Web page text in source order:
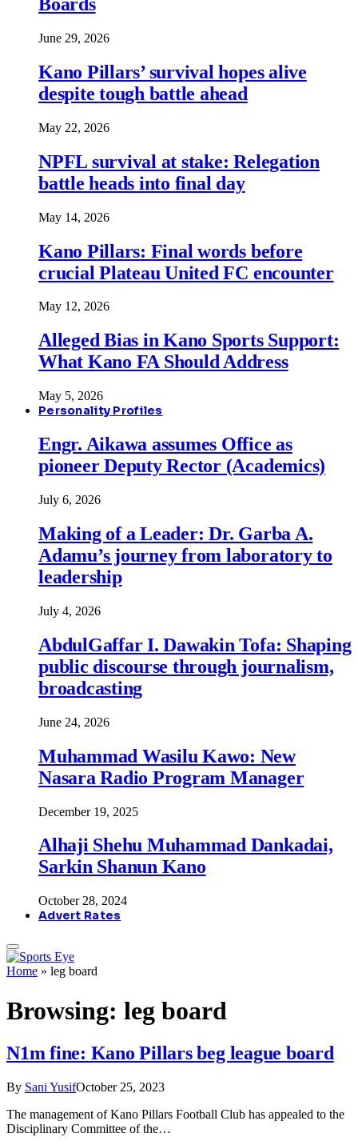
June 29, 2026
Kano Pillars’ survival hopes alive
despite tough battle ahead
May 22, 2026
NPFL survival at stake: Relegation
battle heads into final day
May 14, 2026
Kano Pillars: Final words before
crucial Plateau United FC encounter
May 12, 2026
Alleged Bias in Kano Sports Support:
What Kano FA Should Address
May 5, 2026
Personality Profiles
Engr. Aikawa assumes Office as
pioneer Deputy Rector (Academics)
July 6, 2026
Making of a Leader: Dr. Garba A.
Adamu’s journey from laboratory to
leadership
July 4, 2026
AbdulGaffar I. Dawakin Tofa: Shaping
public discourse through journalism,
broadcasting
June 24, 2026
Muhammad Wasilu Kawo: New
Nasara Radio Program Manager
December 19, 2025
Alhaji Shehu Muhammad Dankadai,
Sarkin Shanun Kano
October 28, 2024
Advert Rates
Home » leg board
Browsing: leg board
N1m fine: Kano Pillars beg league board
By Sani YusifOctober 25, 2023
The management of Kano Pillars Football Club has appealed to the
Disciplinary Committee of the…